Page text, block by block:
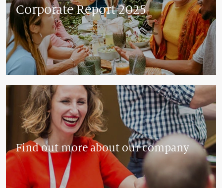
Corporate Report 2025
Find out more about our company